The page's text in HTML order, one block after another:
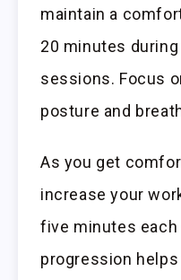
maintain a
20 minutes
sessions. Focus
posture and
As you get
increase your
five minutes
progression